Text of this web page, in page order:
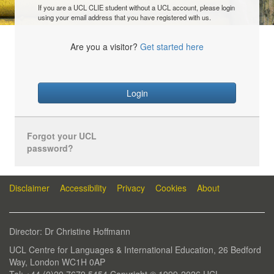
If you are a UCL CLIE student without a UCL account, please login
using your email address that you have registered with us.
Are you a visitor? Get started here
Login
Forgot your UCL
password?
Disclaimer Accessibility Privacy Cookies About
Director: Dr Christine Hoffmann
UCL Centre for Languages & International Education, 26 Bedford
Way, London WC1H 0AP